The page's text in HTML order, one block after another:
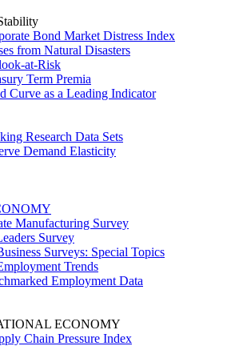
Bond Market Distress Index
from Natural Disasters
at-Risk
Term Premia
Curve as a Leading Indicator
Research Data Sets
Demand Elasticity
Manufacturing Survey
Survey
Surveys: Special Topics
Trends
Employment Data
ECONOMY
Chain Pressure Index